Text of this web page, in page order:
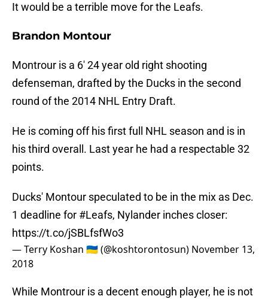
It would be a terrible move for the Leafs.
Brandon Montour
Montrour is a 6′ 24 year old right shooting
defenseman, drafted by the Ducks in the second
round of the 2014 NHL Entry Draft.
He is coming off his first full NHL season and is in
his third overall. Last year he had a respectable 32
points.
Ducks' Montour speculated to be in the mix as Dec.
1 deadline for #Leafs, Nylander inches closer:
https://t.co/jSBLfsfWo3
— Terry Koshan 🇺🇦 (@koshtorontosun) November 13,
2018
While Montrour is a decent enough player, he is not